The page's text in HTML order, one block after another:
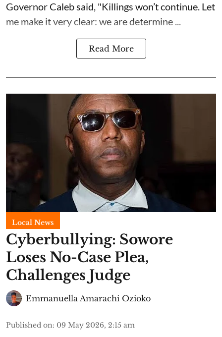
Governor Caleb said, "Killings won’t continue. Let
me make it very clear: we are determine ...
Read More
Local News
Cyberbullying: Sowore
Loses No-Case Plea,
Challenges Judge
Emmanuella Amarachi Ozioko
Published on: 09 May 2026, 2:15 am